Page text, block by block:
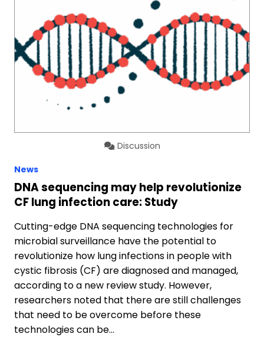
Discussion
News
DNA sequencing may help revolutionize
CF lung infection care: Study
Cutting-edge DNA sequencing technologies for
microbial surveillance have the potential to
revolutionize how lung infections in people with
cystic fibrosis (CF) are diagnosed and managed,
according to a new review study. However,
researchers noted that there are still challenges
that need to be overcome before these
technologies can be…